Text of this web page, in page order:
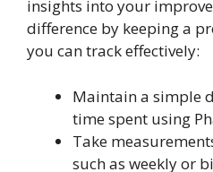
insights into your
difference by keeping a
you can track effectively:
Maintain a simple
time spent using
Take
such as weekly or